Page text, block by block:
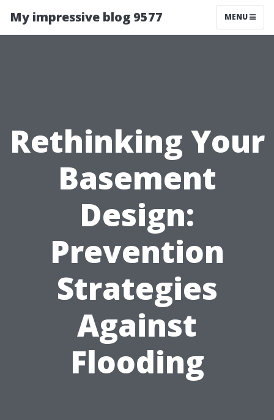
My impressive blog 9577 MENU
Rethinking Your
Basement
Design:
Prevention
Strategies
Against
Flooding